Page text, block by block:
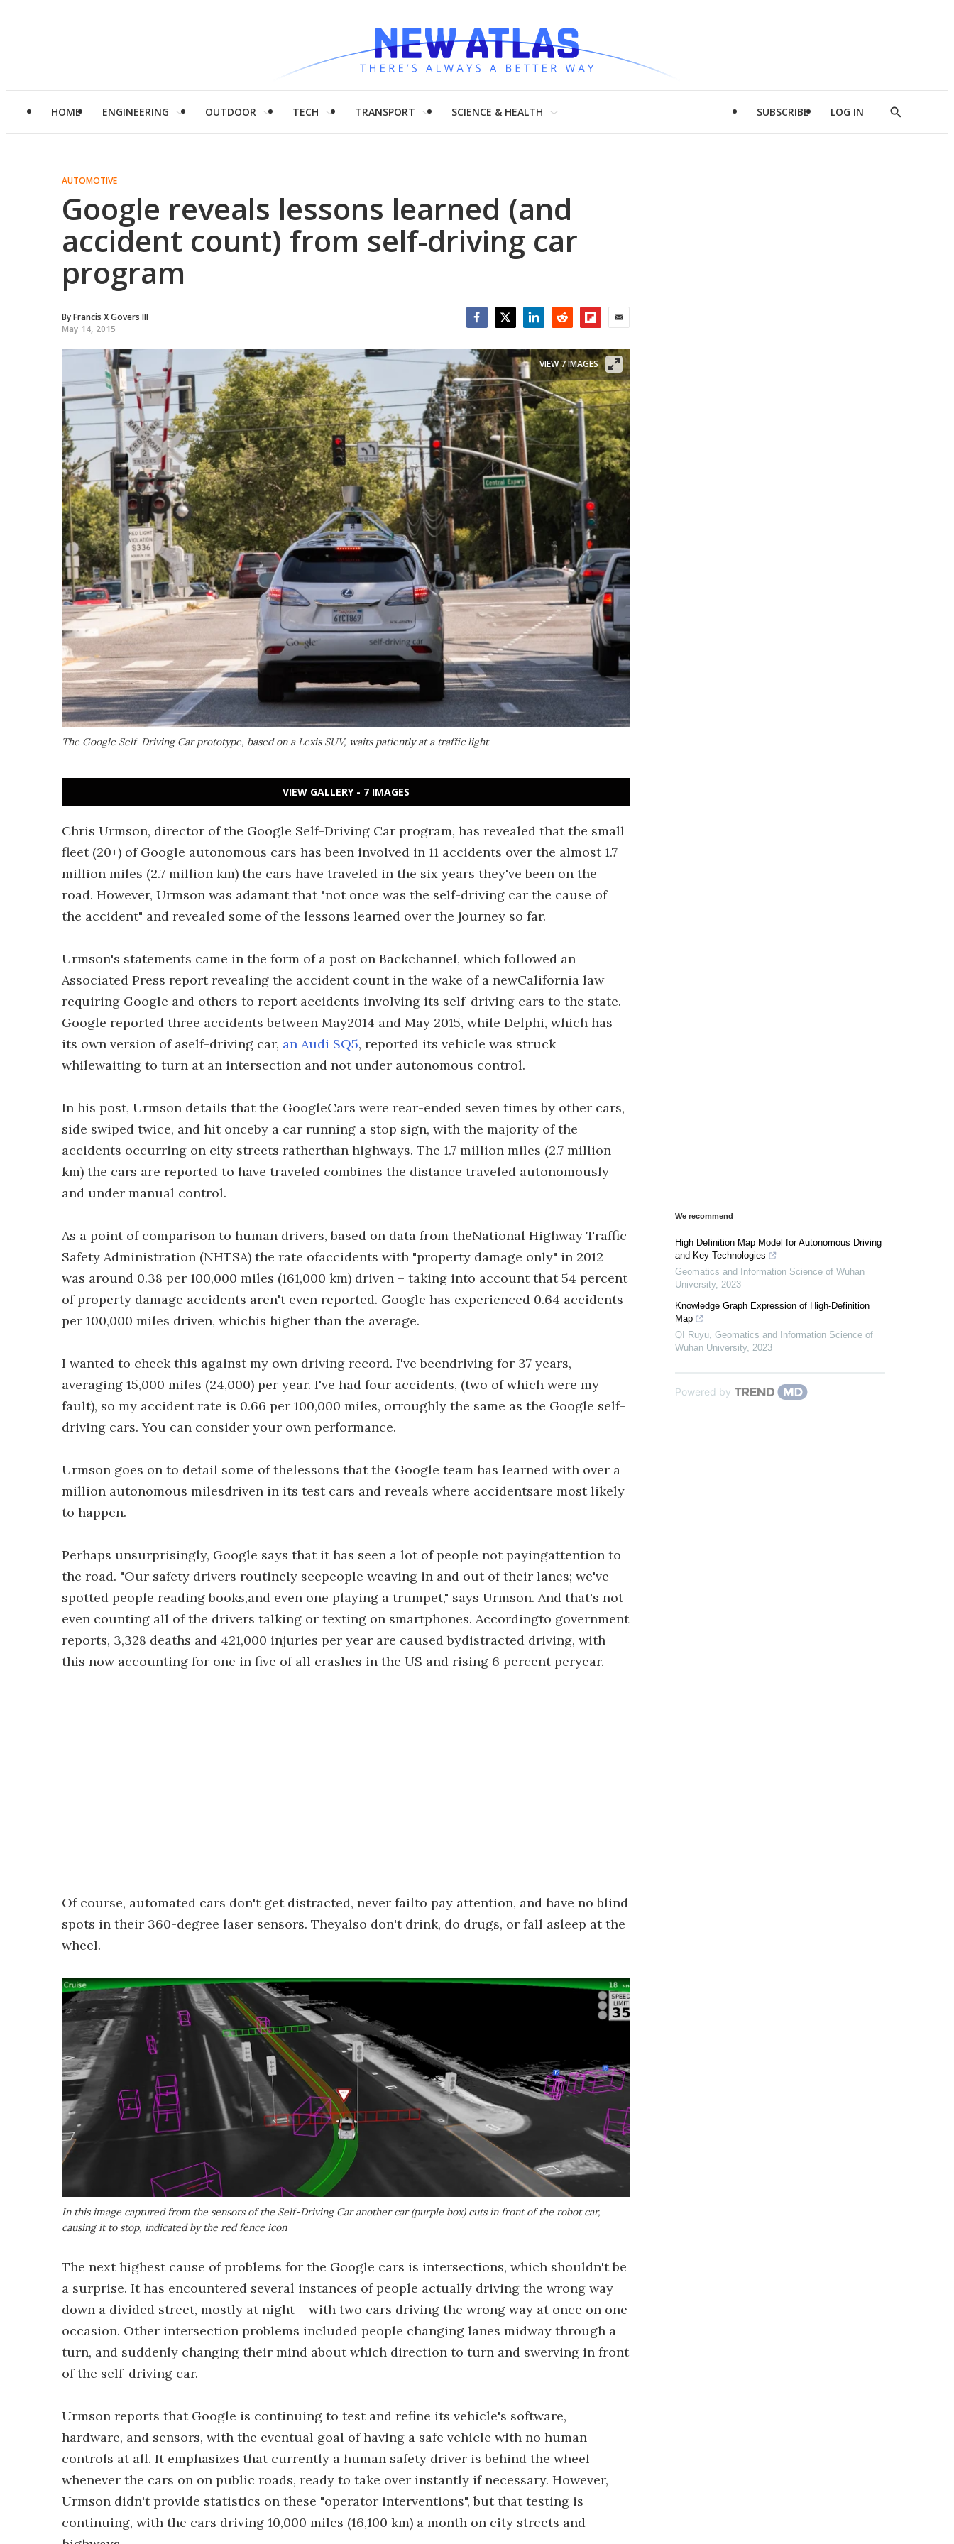
HOME ENGINEERING OUTDOOR TECH TRANSPORT SCIENCE & HEALTH SUBSCRIBE LOG IN
Show
AUTOMOTIVE
Google reveals lessons learned (and
accident count) from self-driving car
program
ByFrancis X Govers III
May 14, 2015
The Google Self-Driving Car prototype, based on a Lexis SUV, waits patiently at a traffic light
VIEW 7 IMAGES
VIEW GALLERY - 7 IMAGES
Chris Urmson, director of the Google Self-Driving Car program, has revealed that the small
fleet (20+) of Google autonomous cars has been involved in 11 accidents over the almost 1.7
million miles (2.7 million km) the cars have traveled in the six years they've been on the
road. However, Urmson was adamant that "not once was the self-driving car the cause of
the accident" and revealed some of the lessons learned over the journey so far.
Urmson's statements came in the form of a post on Backchannel, which followed an
Associated Press report revealing the accident count in the wake of a newCalifornia law
requiring Google and others to report accidents involving its self-driving cars to the state.
Google reported three accidents between May2014 and May 2015, while Delphi, which has
its own version of aself-driving car, an Audi SQ5, reported its vehicle was struck
whilewaiting to turn at an intersection and not under autonomous control.
In his post, Urmson details that the GoogleCars were rear-ended seven times by other cars,
side swiped twice, and hit onceby a car running a stop sign, with the majority of the
accidents occurring on city streets ratherthan highways. The 1.7 million miles (2.7 million
km) the cars are reported to have traveled combines the distance traveled autonomously
and under manual control.
As a point of comparison to human drivers, based on data from theNational Highway Traffic
Safety Administration (NHTSA) the rate ofaccidents with "property damage only" in 2012
was around 0.38 per 100,000 miles (161,000 km) driven – taking into account that 54 percent
of property damage accidents aren't even reported. Google has experienced 0.64 accidents
per 100,000 miles driven, whichis higher than the average.
I wanted to check this against my own driving record. I've beendriving for 37 years,
averaging 15,000 miles (24,000) per year. I've had four accidents, (two of which were my
fault), so my accident rate is 0.66 per 100,000 miles, orroughly the same as the Google self-
driving cars. You can consider your own performance.
Urmson goes on to detail some of thelessons that the Google team has learned with over a
million autonomous milesdriven in its test cars and reveals where accidentsare most likely
to happen.
Perhaps unsurprisingly, Google says that it has seen a lot of people not payingattention to
the road. "Our safety drivers routinely seepeople weaving in and out of their lanes; we've
spotted people reading books,and even one playing a trumpet," says Urmson. And that's not
even counting all of the drivers talking or texting on smartphones. Accordingto government
reports, 3,328 deaths and 421,000 injuries per year are caused bydistracted driving, with
this now accounting for one in five of all crashes in the US and rising 6 percent peryear.
Of course, automated cars don't get distracted, never failto pay attention, and have no blind
spots in their 360-degree laser sensors. Theyalso don't drink, do drugs, or fall asleep at the
wheel.
In this image captured from the sensors of the Self-Driving Car another car (purple box) cuts in front of the robot car,
causing it to stop, indicated by the red fence icon
The next highest cause of problems for the Google cars is intersections, which shouldn't be
a surprise. It has encountered several instances of people actually driving the wrong way
down a divided street, mostly at night – with two cars driving the wrong way at once on one
occasion. Other intersection problems included people changing lanes midway through a
turn, and suddenly changing their mind about which direction to turn and swerving in front
of the self-driving car.
Urmson reports that Google is continuing to test and refine its vehicle's software,
hardware, and sensors, with the eventual goal of having a safe vehicle with no human
controls at all. It emphasizes that currently a human safety driver is behind the wheel
whenever the cars on on public roads, ready to take over instantly if necessary. However,
Urmson didn't provide statistics on these "operator interventions", but that testing is
continuing, with the cars driving 10,000 miles (16,100 km) a month on city streets and
We recommend
High Definition Map Model for Autonomous Driving
and Key Technologies
Geomatics and Information Science of Wuhan
University, 2023
Knowledge Graph Expression of High-Definition
Map
QI Ruyu, Geomatics and Information Science of
Wuhan University, 2023
Powered by